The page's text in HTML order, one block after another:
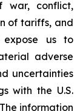
war, conflict,
of tariffs, and
us to
adverse
uncertainties
with the U.S.
information